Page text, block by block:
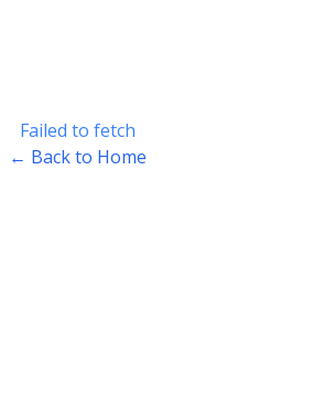
Failed to fetch
← Back to Home